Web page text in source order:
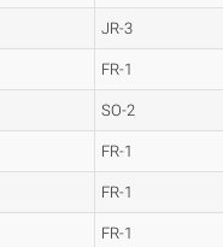
JR-3
FR-1
SO-2
FR-1
FR-1
FR-1